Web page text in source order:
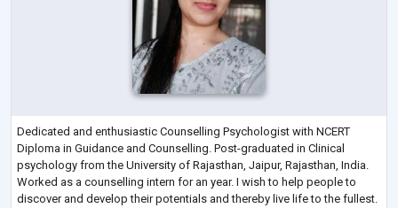
Dedicated and enthusiastic Counselling Psychologist with NCERT
Diploma in Guidance and Counselling. Post-graduated in Clinical
psychology from the University of Rajasthan, Jaipur, Rajasthan, India.
Worked as a counselling intern for an year. I wish to help people to
discover and develop their potentials and thereby live life to the fullest.